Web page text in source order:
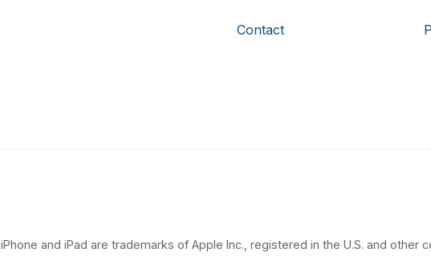
Contact
iPhone and iPad are trademarks of Apple Inc., registered in the U.S. and other